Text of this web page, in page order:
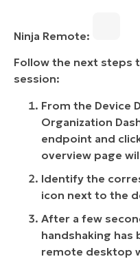
Ninja Remote:
Follow the next steps
session:
From the Device
Organization
endpoint and
overview page
Identify the
icon next to the
After a few
handshaking
remote desktop